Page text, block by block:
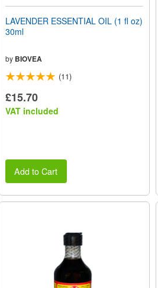
LAVENDER ESSENTIAL OIL (1 fl oz)
30ml
by BIOVEA
(11)
£15.70
VAT included
Add to Cart